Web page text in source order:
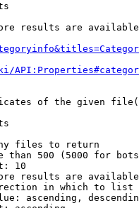
results are
of the given
files to return
than 500 (5000 for
10
results are
in which to list
ascending,